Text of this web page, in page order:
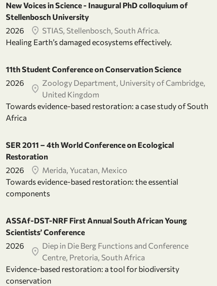
New Voices in Science - Inaugural PhD colloquium of
Stellenbosch University
2026
STIAS, Stellenbosch, South Africa.
Healing Earth’s damaged ecosystems effectively.
11th Student Conference on Conservation Science
2026
Zoology Department, University of Cambridge,
United Kingdom
Towards evidence-based restoration: a case study of South
Africa
SER 2011 – 4th World Conference on Ecological
Restoration
2026
Merida, Yucatan, Mexico
Towards evidence-based restoration: the essential
components
ASSAf-DST-NRF First Annual South African Young
Scientists’ Conference
2026
Diep in Die Berg Functions and Conference
Centre, Pretoria, South Africa
Evidence-based restoration: a tool for biodiversity
conservation